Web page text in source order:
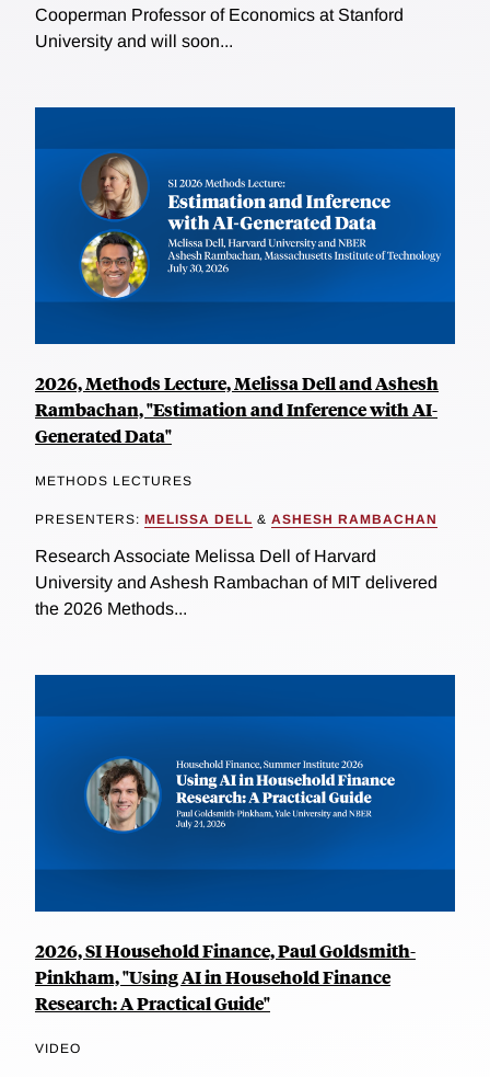
Cooperman Professor of Economics at Stanford
University and will soon...
2026, Methods Lecture, Melissa Dell and Ashesh
Rambachan, "Estimation and Inference with AI-
Generated Data"
METHODS LECTURES
PRESENTERS: MELISSA DELL & ASHESH RAMBACHAN
Research Associate Melissa Dell of Harvard
University and Ashesh Rambachan of MIT delivered
the 2026 Methods...
2026, SI Household Finance, Paul Goldsmith-
Pinkham, "Using AI in Household Finance
Research: A Practical Guide"
VIDEO